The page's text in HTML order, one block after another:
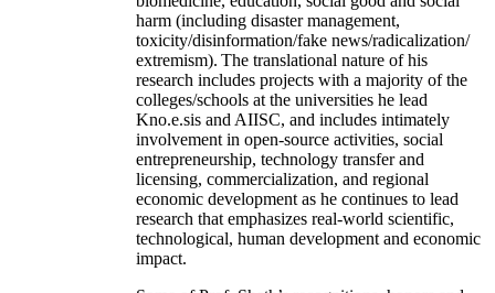
harm (including disaster management,
toxicity/disinformation/fake news/radicalization/
extremism). The translational nature of his
research includes projects with a majority of the
colleges/schools at the universities he lead
Kno.e.sis and AIISC, and includes intimately
involvement in open-source activities, social
entrepreneurship, technology transfer and
licensing, commercialization, and regional
economic development as he continues to lead
research that emphasizes real-world scientific,
technological, human development and economic
impact.